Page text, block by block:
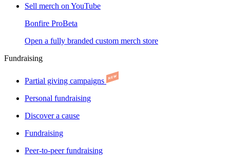
Sell merch on YouTube
Bonfire ProBeta
Open a fully branded custom merch store
Fundraising
Partial giving campaigns
Personal fundraising
Discover a cause
Fundraising
Peer-to-peer fundraising